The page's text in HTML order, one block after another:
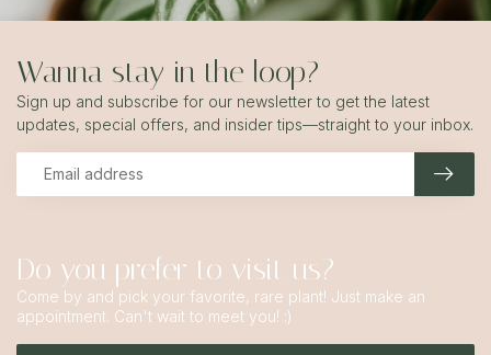
Do you prefer to visit us?
Come by and pick your favorite, rare plant! Just make an
appointment. Can't wait to meet you! :)
Wanna stay in the loop?
Sign up and subscribe for our newsletter to get the latest
updates, special offers, and insider tips—straight to your inbox.